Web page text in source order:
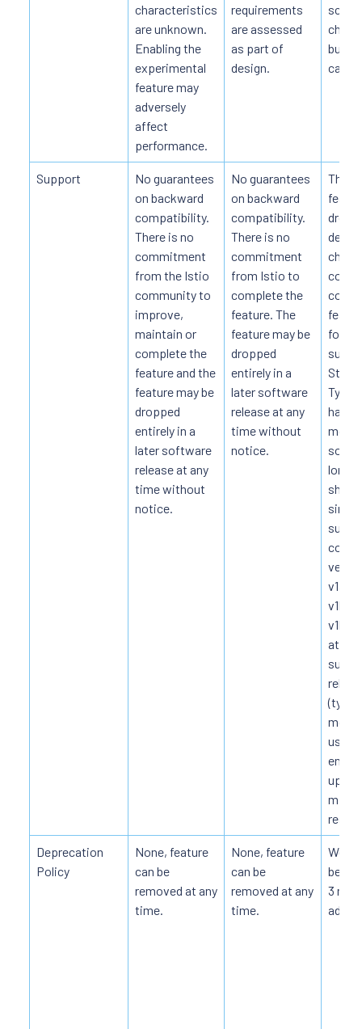
characteristics
are unknown.
Enabling the
experimental
feature may
adversely
affect
performance.
requirements
are assessed
as part of
design.
but
Support
No guarantees
on backward
compatibility.
There is no
commitment
from the Istio
community to
improve,
maintain or
complete the
feature and the
feature may be
dropped
entirely in a
later software
release at any
time without
notice.
No guarantees
on backward
compatibility.
There is no
commitment
from Istio to
complete the
feature. The
feature may be
dropped
entirely in a
later software
release at any
time without
notice.
The
form,
at
users
Deprecation
Policy
None, feature
can be
removed at any
time.
None, feature
can be
removed at any
time.
be
3